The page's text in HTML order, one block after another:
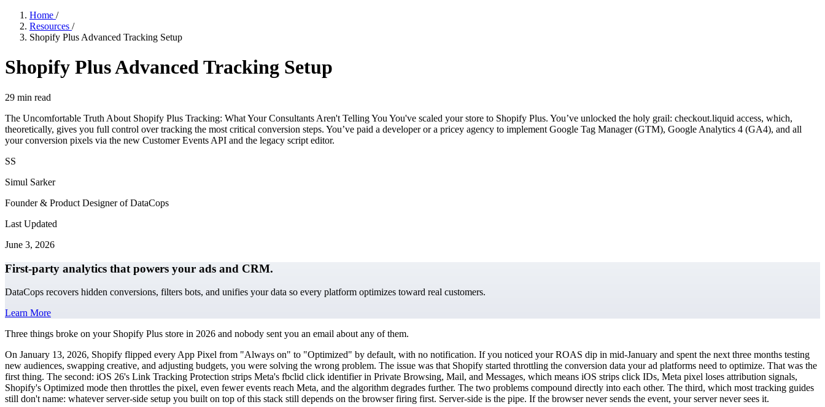
Home /
Resources /
Shopify Plus Advanced Tracking Setup
Shopify Plus Advanced Tracking Setup
29 min read
The Uncomfortable Truth About Shopify Plus Tracking: What Your Consultants Aren't Telling You You've scaled your store to Shopify Plus. You’ve unlocked the holy grail: checkout.liquid access, which,
theoretically, gives you full control over tracking the most critical conversion steps. You’ve paid a developer or a pricey agency to implement Google Tag Manager (GTM), Google Analytics 4 (GA4), and all
your conversion pixels via the new Customer Events API and the legacy script editor.
SS
Simul Sarker
Founder & Product Designer of DataCops
Last Updated
June 3, 2026
First-party analytics that powers your ads and CRM.
DataCops recovers hidden conversions, filters bots, and unifies your data so every platform optimizes toward real customers.
Learn More
Three things broke on your Shopify Plus store in 2026 and nobody sent you an email about any of them.
On January 13, 2026, Shopify flipped every App Pixel from "Always on" to "Optimized" by default, with no notification. If you noticed your ROAS dip in mid-January and spent the next three months testing
new audiences, swapping creative, and adjusting budgets, you were solving the wrong problem. The issue was that Shopify started throttling the conversion data your ad platforms need to optimize. That was the
first thing. The second: iOS 26's Link Tracking Protection strips Meta's fbclid click identifier in Private Browsing, Mail, and Messages, which means iOS strips click IDs, Meta pixel loses attribution signals,
Shopify's Optimized mode then throttles the pixel, even fewer events reach Meta, and the algorithm degrades further. The two problems compound directly into each other. The third, which most tracking guides
still don't name: whatever server-side setup you built on top of this stack still depends on the browser firing first. Server-side is the pipe. If the browser never sends the event, your server never sees it.